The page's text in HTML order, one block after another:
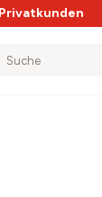
Privatkunden